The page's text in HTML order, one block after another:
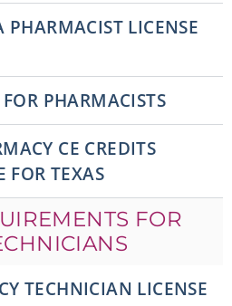
LICENSE
PHARMACISTS
CE CREDITS
FOR TEXAS
FOR
TECHNICIAN LICENSE